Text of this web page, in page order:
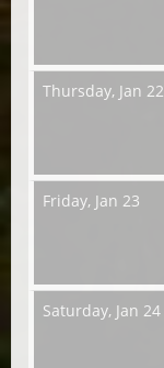
Thursday, Jan 22
Friday, Jan 23
Saturday, Jan 24